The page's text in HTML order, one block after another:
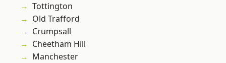
Tottington
Old Trafford
Crumpsall
Cheetham Hill
Manchester